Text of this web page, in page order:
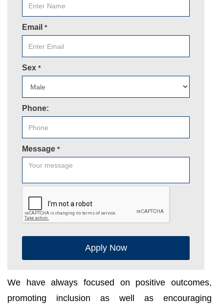
Email *
Sex *
Phone:
Message *
Apply Now
We have always focused on positive outcomes,
promoting inclusion as well as encouraging